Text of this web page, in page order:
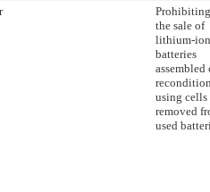
Prohibiting
the sale of
lithium-ion
batteries
assembled
using cells
removed
used